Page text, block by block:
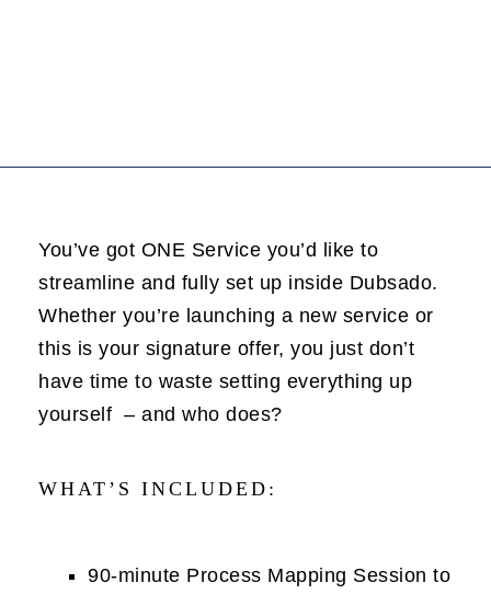
You’ve got ONE Service you’d like to
streamline and fully set up inside Dubsado.
Whether you’re launching a new service or
this is your signature offer, you just don’t
have time to waste setting everything up
yourself – and who does?
WHAT’S INCLUDED:
90-minute Process Mapping Session to